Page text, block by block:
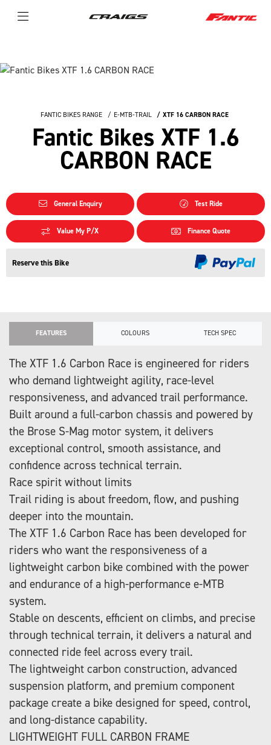
FANTIC BIKES RANGE E-MTB-TRAIL XTF 16 CARBON RACE
Fantic Bikes XTF 1.6
CARBON RACE
General Enquiry Test Ride
Value My P/X Finance Quote
Reserve this Bike
FEATURES COLOURS TECH SPEC
The XTF 1.6 Carbon Race is engineered for riders
who demand lightweight agility, race-level
responsiveness, and advanced trail performance.
Built around a full-carbon chassis and powered by
the Brose S-Mag motor system, it delivers
exceptional control, smooth assistance, and
confidence across technical terrain.
Race spirit without limits
Trail riding is about freedom, flow, and pushing
deeper into the mountain.
The XTF 1.6 Carbon Race has been developed for
riders who want the responsiveness of a
lightweight carbon bike combined with the power
and endurance of a high-performance e-MTB
system.
Stable on descents, efficient on climbs, and precise
through technical terrain, it delivers a natural and
connected ride feel across every trail.
The lightweight carbon construction, advanced
suspension platform, and premium component
package create a bike designed for speed, control,
and long-distance capability.
LIGHTWEIGHT FULL CARBON FRAME